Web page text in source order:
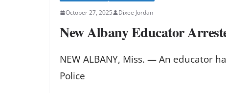
October 27, 2025 Dixee Jordan
New Albany Educator
NEW ALBANY, Miss. — An educator
Police